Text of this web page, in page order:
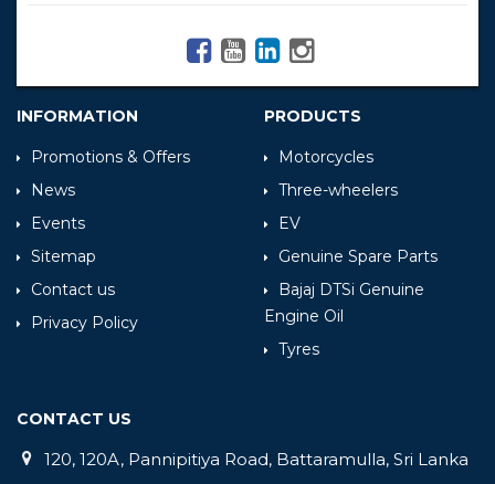
INFORMATION
Promotions & Offers
News
Events
Sitemap
Contact us
Privacy Policy
PRODUCTS
Motorcycles
Three-wheelers
EV
Genuine Spare Parts
Bajaj DTSi Genuine
Engine Oil
Tyres
CONTACT US
120, 120A, Pannipitiya Road, Battaramulla, Sri Lanka